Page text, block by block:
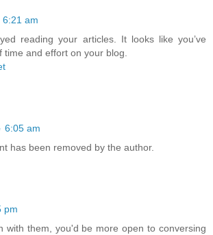
6:21 am
reading your articles. It looks like you’ve
time and effort on your blog.
6:05 am
has been removed by the author.
pm
with them, you'd be more open to conversing